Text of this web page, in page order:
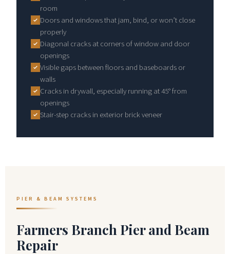
room
Doors and windows that jam, bind, or won’t close
properly
Diagonal cracks at corners of window and door
openings
Visible gaps between floors and baseboards or
walls
Cracks in drywall, especially running at 45° from
openings
Stair-step cracks in exterior brick veneer
PIER & BEAM SYSTEMS
Farmers Branch Pier and Beam
Repair